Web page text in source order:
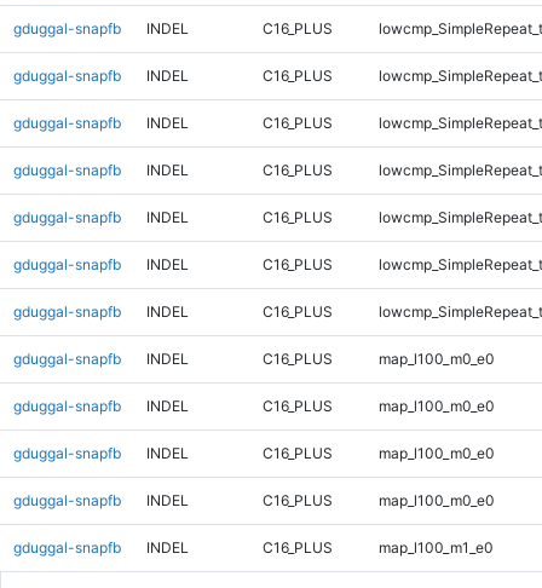
gduggal-snapfb INDEL C16_PLUS
gduggal-snapfb INDEL C16_PLUS
gduggal-snapfb INDEL C16_PLUS
gduggal-snapfb INDEL C16_PLUS
gduggal-snapfb INDEL C16_PLUS
gduggal-snapfb INDEL C16_PLUS
gduggal-snapfb INDEL C16_PLUS
gduggal-snapfb INDEL C16_PLUS map_l100_m0_e0
gduggal-snapfb INDEL C16_PLUS map_l100_m0_e0
gduggal-snapfb INDEL C16_PLUS map_l100_m0_e0
gduggal-snapfb INDEL C16_PLUS map_l100_m0_e0
gduggal-snapfb INDEL C16_PLUS map_l100_m1_e0